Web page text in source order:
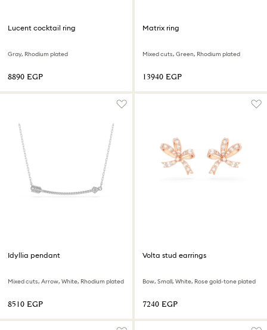
Lucent cocktail ring
Gray, Rhodium plated
⁦8890⁩ EGP
Matrix ring
Mixed cuts, Green, Rhodium plated
⁦13940⁩ EGP
Idyllia pendant
Mixed cuts, Arrow, White, Rhodium plated
⁦8510⁩ EGP
Volta stud earrings
Bow, Small, White, Rose gold-tone plated
⁦7240⁩ EGP